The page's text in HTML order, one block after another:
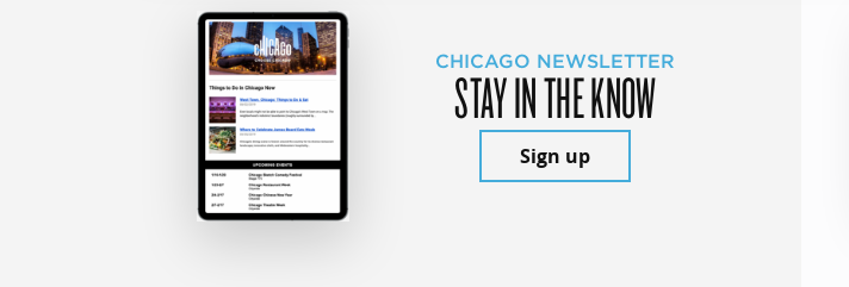
CHICAGO NEWSLETTER
STAY IN THE KNOW
Sign up